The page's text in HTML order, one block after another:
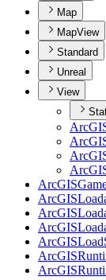
Map
MapView
Standard
Unreal
View
ArcGIS
ArcGIS
ArcGIS
ArcGIS
ArcGISLoad
ArcGIS
ArcGIS